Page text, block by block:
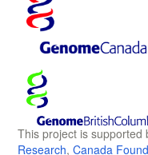
This project is supported
Research, Canada